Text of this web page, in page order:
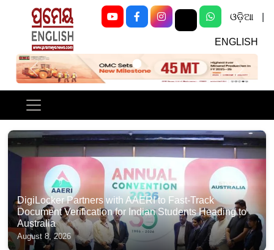
ଓଡ଼ିଆ
ENGLISH
Previous Next
DigiLocker Partners with AAERI to Fast-Track
Document Verification for Indian Students Heading to
Australia
August 8, 2026